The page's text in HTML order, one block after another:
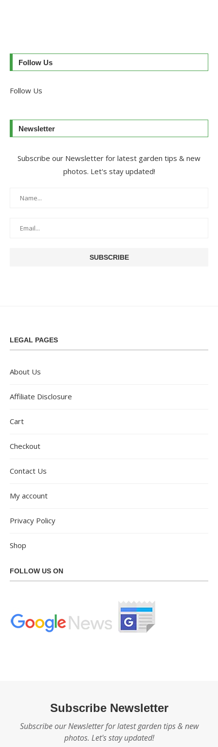
Follow Us
Follow Us
Newsletter
Subscribe our Newsletter for latest garden tips & new
photos. Let's stay updated!
LEGAL PAGES
About Us
Affiliate Disclosure
Cart
Checkout
Contact Us
My account
Privacy Policy
Shop
FOLLOW US ON
Subscribe Newsletter
Subscribe our Newsletter for latest garden tips & new
photos. Let's stay updated!